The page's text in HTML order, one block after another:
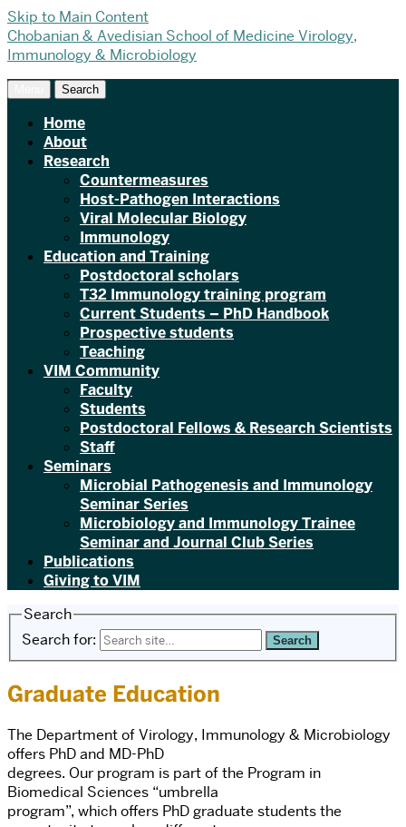
Skip to Main Content
Chobanian & Avedisian School of Medicine Virology,
Immunology & Microbiology
Search
Home
About
Research
Countermeasures
Host-Pathogen Interactions
Viral Molecular Biology
Immunology
Education and Training
Postdoctoral scholars
T32 Immunology training program
Current Students – PhD Handbook
Prospective students
Teaching
VIM Community
Faculty
Students
Postdoctoral Fellows & Research Scientists
Staff
Seminars
Microbial Pathogenesis and Immunology
Seminar Series
Microbiology and Immunology Trainee
Seminar and Journal Club Series
Publications
Giving to VIM
Search
Search for:
Graduate Education
The Department of Virology, Immunology & Microbiology
offers PhD and MD-PhD
degrees. Our program is part of the Program in
Biomedical Sciences “umbrella
program”, which offers PhD graduate students the